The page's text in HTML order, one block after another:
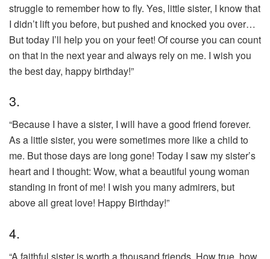
struggle to remember how to fly. Yes, little sister, I know that
I didn’t lift you before, but pushed and knocked you over…
But today I’ll help you on your feet! Of course you can count
on that in the next year and always rely on me. I wish you
the best day, happy birthday!”
3.
“Because I have a sister, I will have a good friend forever.
As a little sister, you were sometimes more like a child to
me. But those days are long gone! Today I saw my sister’s
heart and I thought: Wow, what a beautiful young woman
standing in front of me! I wish you many admirers, but
above all great love! Happy Birthday!”
4.
“A faithful sister is worth a thousand friends. How true, how